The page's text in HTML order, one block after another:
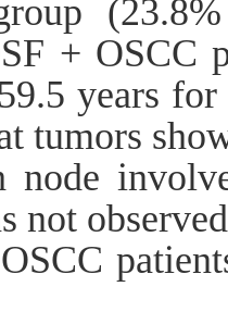
+ OSCC
years
tumors
node
not